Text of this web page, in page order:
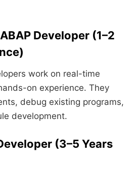
Developer (1–2
work on real-time
on experience. They
debug existing programs,
development.
(3–5 Years